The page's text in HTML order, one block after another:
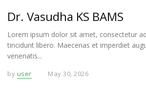
Dr. Vasudha KS BAMS
Lorem ipsum dolor sit amet, consectetur
tincidunt libero. Maecenas et imperdiet
venenatis...
by user May 30, 2026